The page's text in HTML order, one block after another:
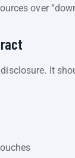
over
It